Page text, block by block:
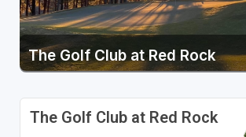
The Golf Club at Red Rock
The Golf Club at Red Rock